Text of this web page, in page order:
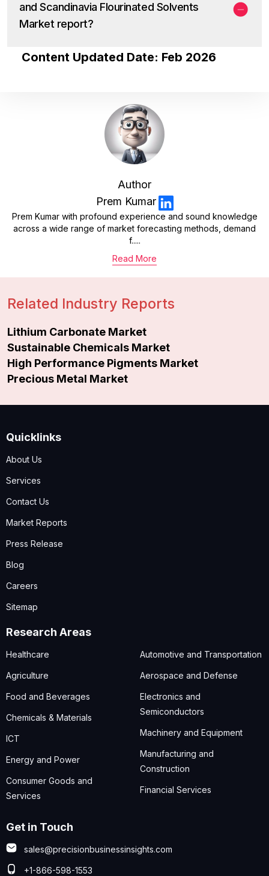
and Scandinavia Flourinated Solvents
Market report?
Content Updated Date: Feb 2026
Author
Prem Kumar
Prem Kumar with profound experience and sound knowledge
across a wide range of market forecasting methods, demand
f.....
Read More
Related Industry Reports
Lithium Carbonate Market
Sustainable Chemicals Market
High Performance Pigments Market
Precious Metal Market
Quicklinks
About Us
Services
Contact Us
Market Reports
Press Release
Blog
Careers
Sitemap
Research Areas
Healthcare
Agriculture
Food and Beverages
Chemicals & Materials
ICT
Energy and Power
Consumer Goods and
Services
Automotive and Transportation
Aerospace and Defense
Electronics and
Semiconductors
Machinery and Equipment
Manufacturing and
Construction
Financial Services
Get in Touch
sales@precisionbusinessinsights.com
+1-866-598-1553